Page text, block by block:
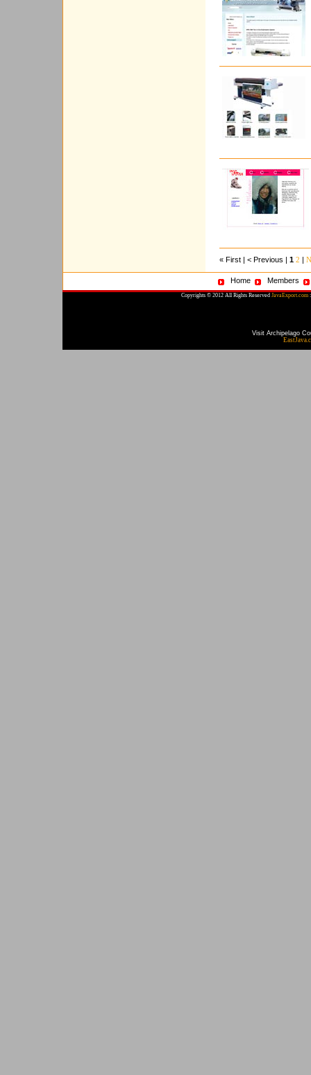
« First | < Previous | 1 2 |
Home Members
Copyrights © 2012 All Rights Reserved JavaExport.com:
Visit Archipelago